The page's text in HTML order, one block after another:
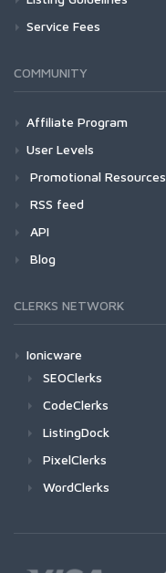
Service Fees
COMMUNITY
Affiliate Program
User Levels
Promotional Resources
RSS feed
API
Blog
CLERKS NETWORK
Ionicware
SEOClerks
CodeClerks
ListingDock
PixelClerks
WordClerks